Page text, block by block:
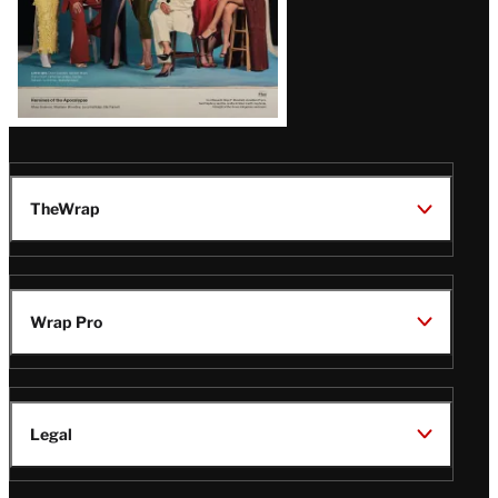
TheWrap
Wrap Pro
Legal